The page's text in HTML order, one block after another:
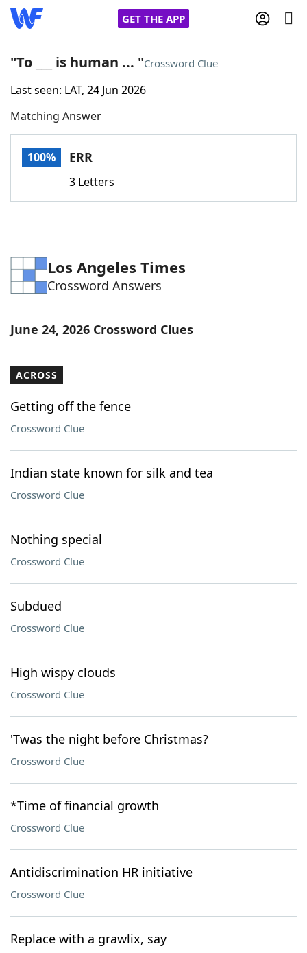
GET THE APP
Home
Words With FriendsCheat
Word Games Helpers
Word List Maker
Our Brands
"To ___ is human ... "Crossword Clue
Last seen: LAT, 24 Jun 2026
Matching Answer
100% ERR
3 Letters
Los Angeles Times
Crossword Answers
June 24, 2026 Crossword Clues
ACROSS
Getting off the fence
Crossword Clue
Indian state known for silk and tea
Crossword Clue
Nothing special
Crossword Clue
Subdued
Crossword Clue
High wispy clouds
Crossword Clue
'Twas the night before Christmas?
Crossword Clue
*Time of financial growth
Crossword Clue
Antidiscrimination HR initiative
Crossword Clue
Replace with a grawlix, say